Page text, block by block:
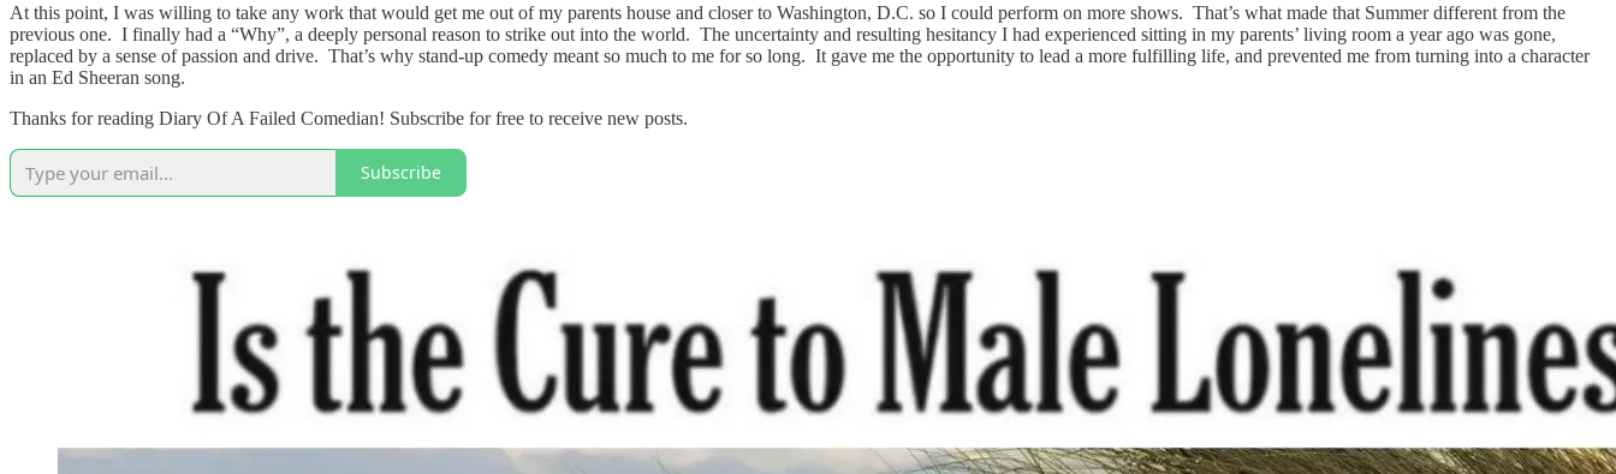
At this point, I was willing to take any work that would get me out of my parents house and closer to Washington, D.C. so I could perform on more shows. That’s what made that Summer different from the
previous one. I finally had a “Why”, a deeply personal reason to strike out into the world. The uncertainty and resulting hesitancy I had experienced sitting in my parents’ living room a year ago was gone,
replaced by a sense of passion and drive. That’s why stand-up comedy meant so much to me for so long. It gave me the opportunity to lead a more fulfilling life, and prevented me from turning into a character
in an Ed Sheeran song.
Thanks for reading Diary Of A Failed Comedian! Subscribe for free to receive new posts.
Subscribe